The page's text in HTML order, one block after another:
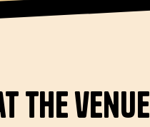
the venue